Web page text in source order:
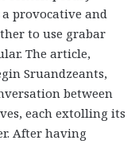
a provocative and
to use grabar
The article,
Sruandzeants,
between
each extolling its
After having